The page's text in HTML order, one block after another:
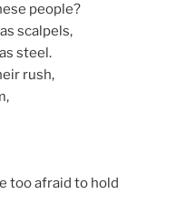
people?
scalpels,
steel.
rush,
too afraid to hold